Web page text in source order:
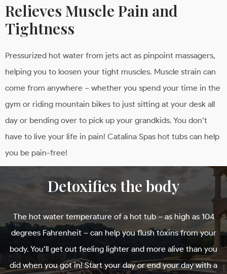
Relieves Muscle Pain and
Tightness
Pressurized hot water from jets act as pinpoint massagers,
helping you to loosen your tight muscles. Muscle strain can
come from anywhere – whether you spend your time in the
gym or riding mountain bikes to just sitting at your desk all
day or bending over to pick up your grandkids. You don’t
have to live your life in pain! Catalina Spas hot tubs can help
you be pain-free!
Detoxifies the body
The hot water temperature of a hot tub – as high as 104
degrees Fahrenheit – can help you flush toxins from your
body. You’ll get out feeling lighter and more alive than you
did when you got in! Start your day or end your day with a